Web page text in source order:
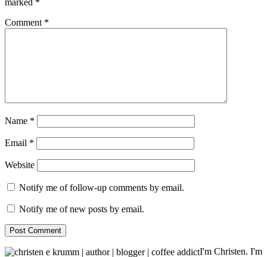
Comment *
Name *
Email *
Website
Notify me of follow-up comments by email.
Notify me of new posts by email.
I'm Christen. I'm